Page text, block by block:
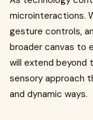
microinteractions.
gesture controls,
broader canvas to
will extend beyond
sensory approach
and dynamic ways.